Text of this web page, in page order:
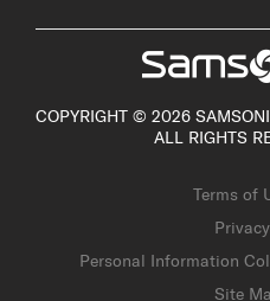
COPYRIGHT © 2026
ALL RIGHTS
Terms of
Privacy
Personal Information
Site